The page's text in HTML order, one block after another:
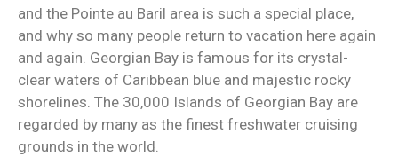
and the Pointe au Baril area is such a special place,
and why so many people return to vacation here again
and again. Georgian Bay is famous for its crystal-
clear waters of Caribbean blue and majestic rocky
shorelines. The 30,000 Islands of Georgian Bay are
regarded by many as the finest freshwater cruising
grounds in the world.